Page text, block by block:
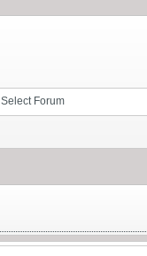
Select Forum